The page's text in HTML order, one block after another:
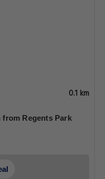
0.1 km
from Regents Park